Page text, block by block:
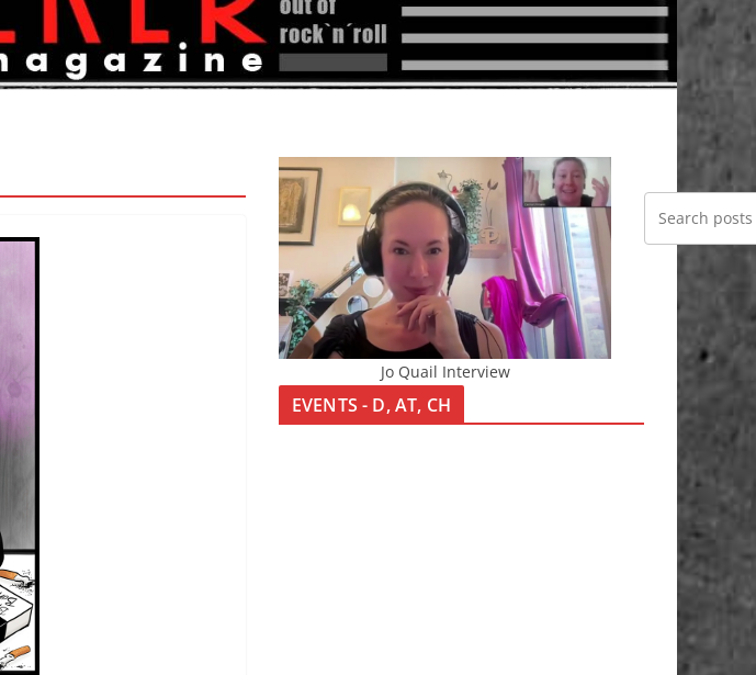
Jo Quail Interview
EVENTS - D, AT, CH